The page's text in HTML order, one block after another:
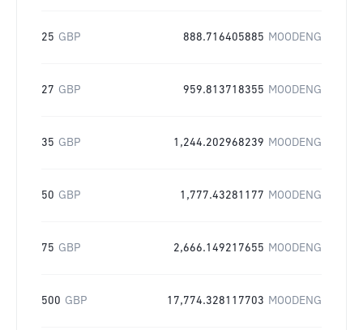
25 GBP 888.716405885 MOODENG
27 GBP 959.813718355 MOODENG
35 GBP 1,244.202968239 MOODENG
50 GBP 1,777.43281177 MOODENG
75 GBP 2,666.149217655 MOODENG
500 GBP 17,774.328117703 MOODENG